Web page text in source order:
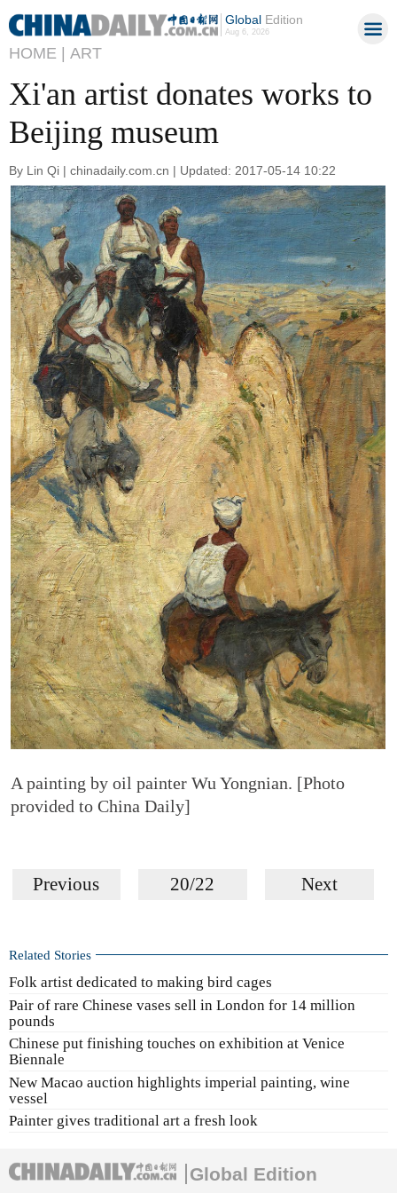
GlobalEdition
Aug 6, 2026
HOME | ART
Xi'an artist donates works to
Beijing museum
By Lin Qi | chinadaily.com.cn | Updated: 2017-05-14 10:22
A painting by oil painter Wu Yongnian. [Photo
provided to China Daily]
Previous 20/22 Next
Related Stories
Folk artist dedicated to making bird cages
Pair of rare Chinese vases sell in London for 14 million
pounds
Chinese put finishing touches on exhibition at Venice
Biennale
New Macao auction highlights imperial painting, wine
vessel
Painter gives traditional art a fresh look
Global Edition